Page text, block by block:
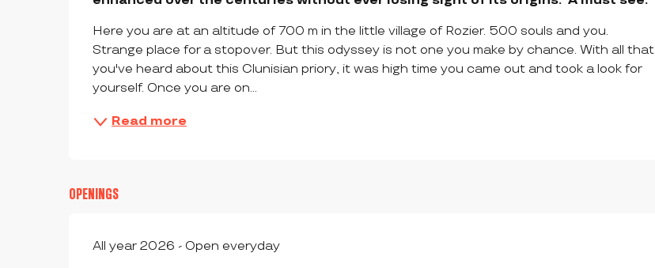
Here you are at an altitude of 700 m in the little village of Rozier. 500 souls and you.
Strange place for a stopover. But this odyssey is not one you make by chance. With all that
you've heard about this Clunisian priory, it was high time you came out and took a look for
yourself. Once you are on...
Read more
OPENINGS
All year 2026 - Open everyday